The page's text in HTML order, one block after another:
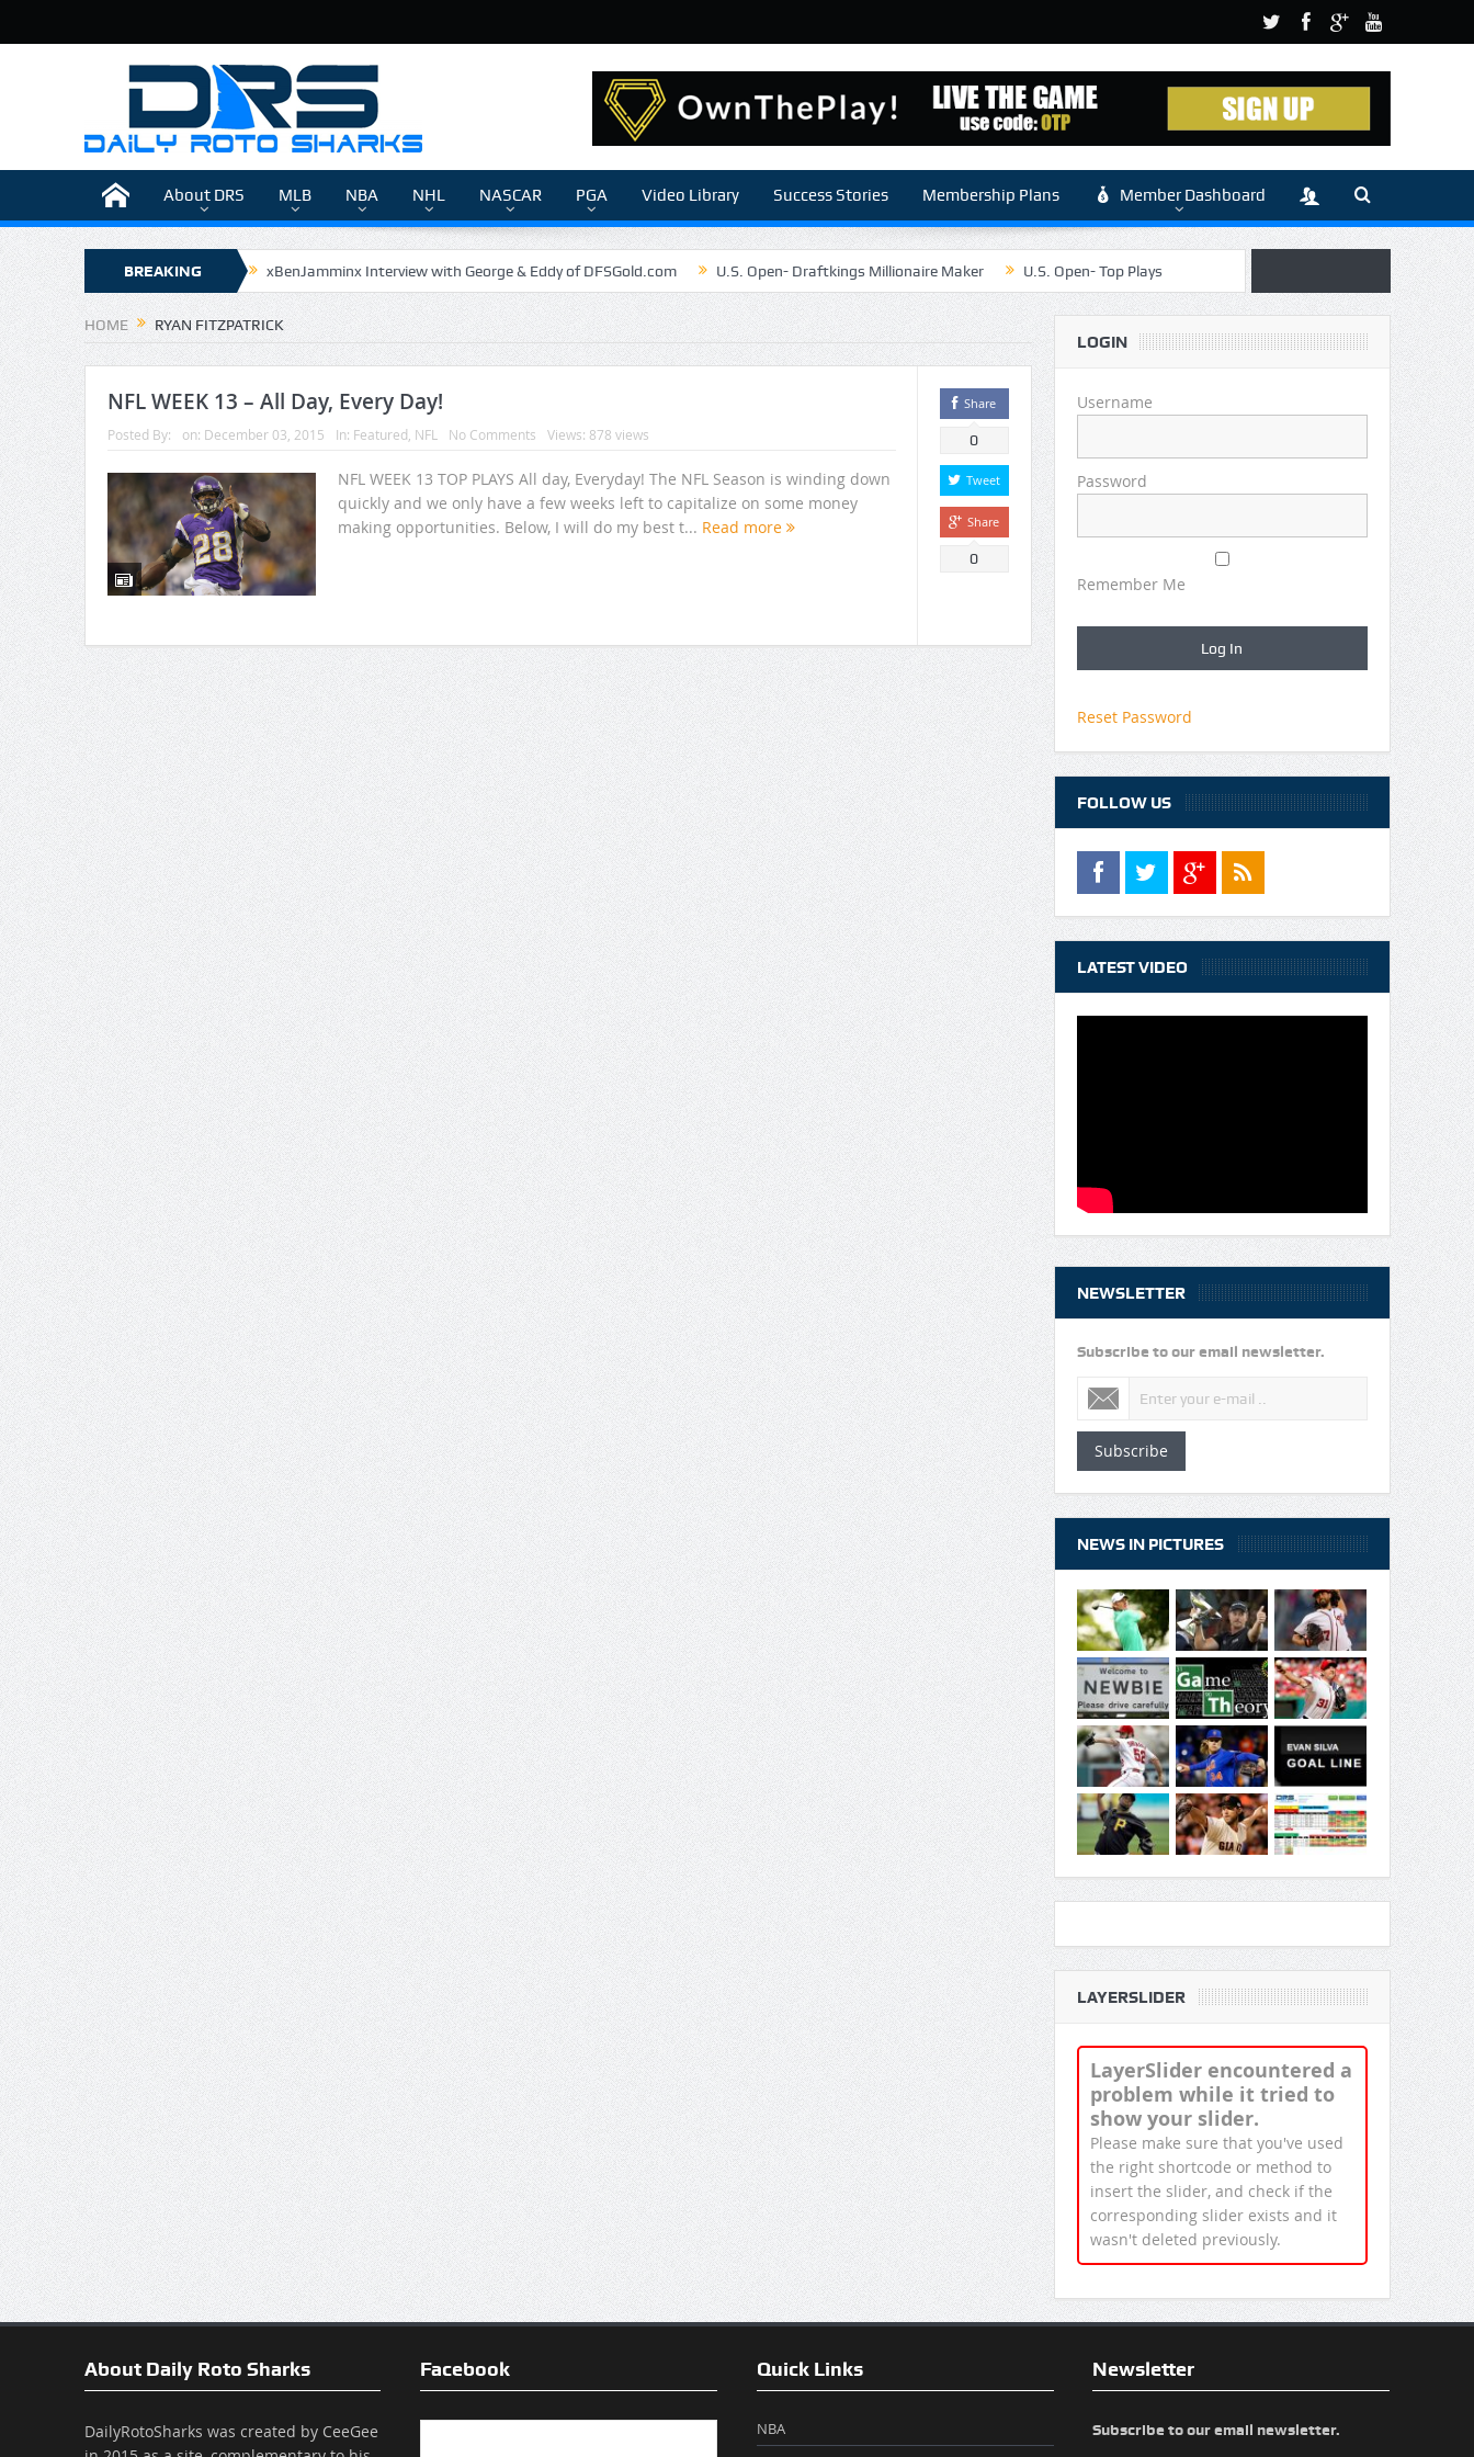
About DRS MLB NBA NHL NASCAR PGA Video Library Success Stories Membership Plans Member Dashboard
BREAKING
NEWS
xBenJamminx Interview with George & Eddy of DFSGold.com U.S. Open- Draftkings Millionaire Maker U.S. Open- Top Plays
The Daily Doctor’s Note 6-9 The Chronicles of a Newbie #5 by Mike Daly @DFSJunky Game Theory Article by Sylbester
The Daily Doctor’s Note 6-8 The Daily Doctor’s Note 6-6 The Daily Doctor’s Note 6-3
xBenJamminx Interview with @EvanSilva Senior NFL Editor of Rotoworld The Daily Doctor’s Note 6-2 (Main)
HOME RYAN FITZPATRICK
NFL WEEK 13 – All Day, Every Day!
Posted By: on: December 03, 2015 In: Featured NFL No Comments Views: 878 views
NFL WEEK 13 TOP PLAYS All day, Everyday! The NFL Season is winding down
quickly and we only have a few weeks left to capitalize on some money
making opportunities. Below, I will do my best t... Read more
Share
0
Tweet
Share
0
LOGIN
Username
Password
Remember Me
Reset Password
FOLLOW US
LATEST VIDEO
NEWSLETTER
Subscribe to our email newsletter.
Subscribe
NEWS IN PICTURES
LAYERSLIDER
LayerSlider encountered a
problem while it tried to
show your slider.
Please make sure that you've used
the right shortcode or method to
insert the slider, and check if the
corresponding slider exists and it
wasn't deleted previously.
About Daily Roto Sharks
DailyRotoSharks was created by CeeGee
Facebook Quick Links
NBA
Newsletter
Subscribe to our email newsletter.